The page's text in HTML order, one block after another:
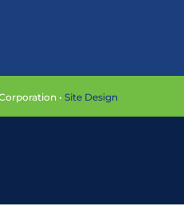
•Site Design